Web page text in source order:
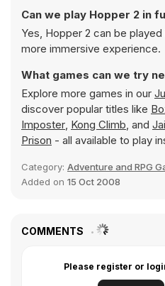
Can we play Hopper 2 in
Yes, Hopper 2 can be
more immersive experience.
What games can we try
Explore more games in our
discover popular titles like
Imposter, Kong Climb, and
Prison - all available to play
Category: Adventure and RPG
Added on 15 Oct 2008
COMMENTS
Please register or